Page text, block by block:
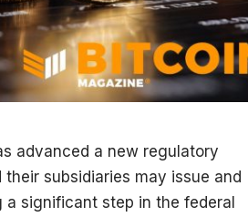
advanced a new regulatory
subsidiaries may issue and
a significant step in the federal